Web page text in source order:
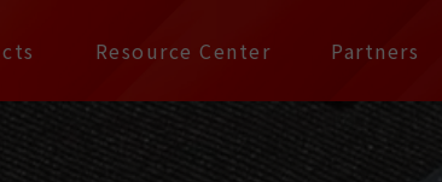
限公司 | Pax
Resource Center Partners